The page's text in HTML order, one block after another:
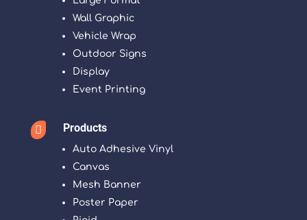
Wall Graphic
Vehicle Wrap
Outdoor Signs
Display
Event Printing
 Products
Auto Adhesive Vinyl
Canvas
Mesh Banner
Poster Paper